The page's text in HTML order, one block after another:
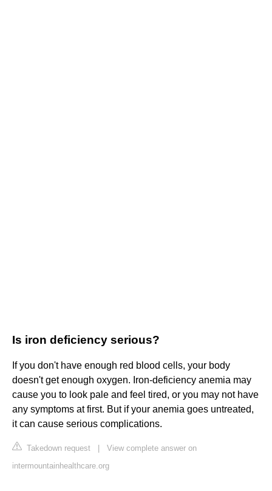
Is iron deficiency serious?
If you don't have enough red blood cells, your body
doesn't get enough oxygen. Iron-deficiency anemia may
cause you to look pale and feel tired, or you may not have
any symptoms at first. But if your anemia goes untreated,
it can cause serious complications.
Takedown request
View complete answer on
intermountainhealthcare.org